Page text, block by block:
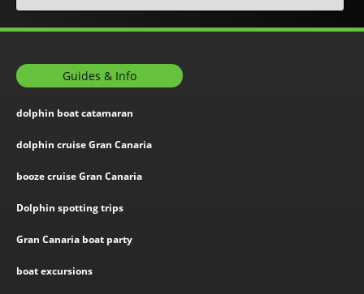
Guides & Info
dolphin boat catamaran
dolphin cruise Gran Canaria
booze cruise Gran Canaria
Dolphin spotting trips
Gran Canaria boat party
boat excursions